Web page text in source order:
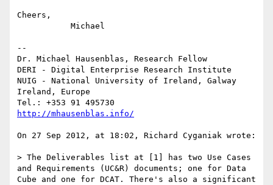
Cheers,
--
Dr. Michael Hausenblas, Research Fellow
DERI - Digital Enterprise Research Institute
NUIG - National University of Ireland, Galway
Ireland, Europe
http://mhausenblas.info/
On 27 Sep 2012, at 18:02, Richard Cyganiak wrote:
> The Deliverables list at [1] has two Use Cases
and Requirements (UC&R) documents; one for Data
Cube and one for DCAT. There's also a significant